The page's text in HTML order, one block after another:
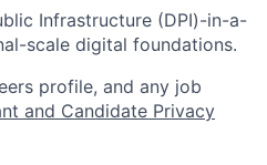
Infrastructure (DPI)-in-a-
scale digital foundations.
profile, and any job
and Candidate Privacy